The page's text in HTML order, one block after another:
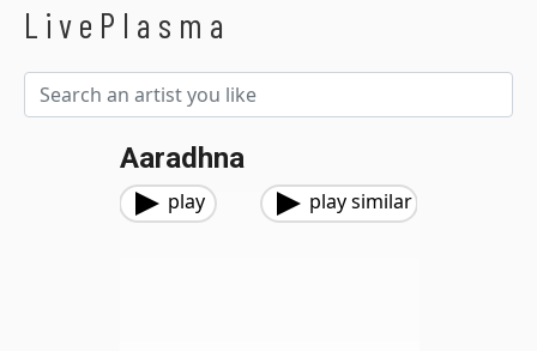
LivePlasma
Aaradhna
play play similar